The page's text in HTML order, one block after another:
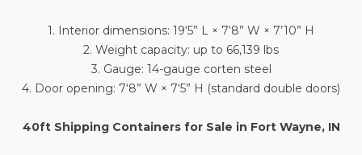
1. Interior dimensions: 19‘5” L × 7‘8” W × 7’10” H
2. Weight capacity: up to 66,139 lbs
3. Gauge: 14-gauge corten steel
4. Door opening: 7‘8” W × 7‘5” H (standard double doors)
40ft Shipping Containers for Sale in Fort Wayne, IN